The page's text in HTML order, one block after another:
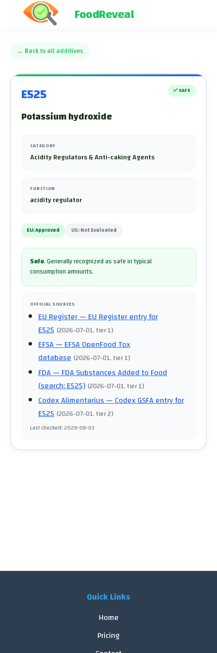
FoodReveal
← Back to all additives
E525 ✅ SAFE
Potassium hydroxide
CATEGORY
Acidity Regulators & Anti-caking Agents
FUNCTION
acidity regulator
EU:Approved US:Not Evaluated
Safe.Generally recognized as safe in typical
consumption amounts.
OFFICIAL SOURCES
EU Register— EU Register entry for
E525 (2026-07-01, tier 1)
EFSA— EFSA OpenFood Tox
database (2026-07-01, tier 1)
FDA— FDA Substances Added to Food
(search: E525) (2026-07-01, tier 1)
Codex Alimentarius— Codex GSFA entry for
E525 (2026-07-01, tier 2)
Last checked:2026-08-03
Quick Links
Home
Pricing